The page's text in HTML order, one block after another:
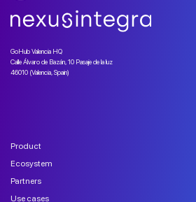
GoHub Valencia HQ
Calle Álvaro de Bazán, 10 Pasaje de la luz
46010 (Valencia, Spain)
Product
Ecosystem
Partners
Use cases